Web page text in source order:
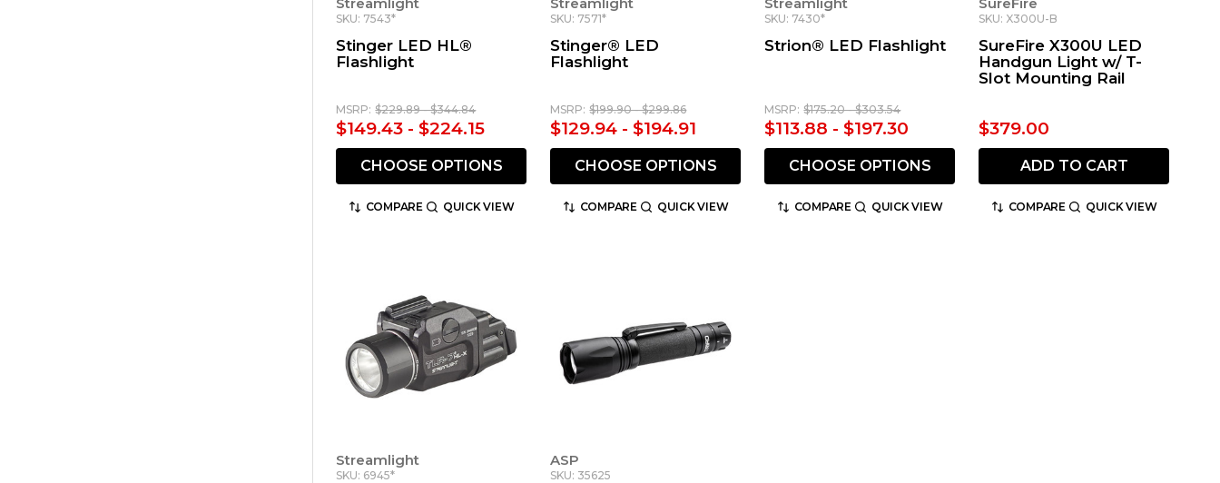
Streamlight
SKU: 7543*
Stinger LED HL®
Flashlight
MSRP: $229.89 - $344.84
$149.43 - $224.15
CHOOSE OPTIONS
COMPARE QUICK VIEW
Streamlight
SKU: 7571*
Stinger® LED
Flashlight
MSRP: $199.90 - $299.86
$129.94 - $194.91
CHOOSE OPTIONS
COMPARE QUICK VIEW
Streamlight
SKU: 7430*
Strion® LED Flashlight
MSRP: $175.20 - $303.54
$113.88 - $197.30
CHOOSE OPTIONS
COMPARE QUICK VIEW
SureFire
SKU: X300U-B
SureFire X300U LED
Handgun Light w/ T-
Slot Mounting Rail
$379.00
ADD TO CART
COMPARE QUICK VIEW
Streamlight
SKU: 6945*
ASP
SKU: 35625